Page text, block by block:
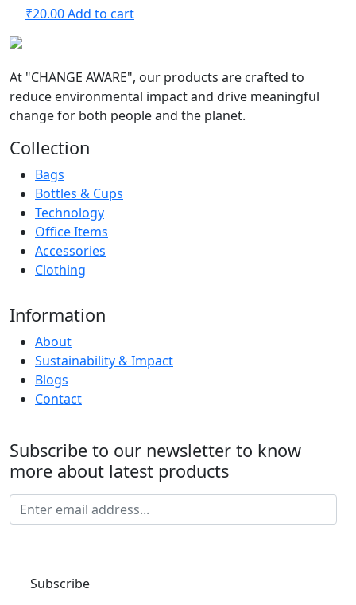
₹20.00Add to cart
At "CHANGE AWARE", our products are crafted to
reduce environmental impact and drive meaningful
change for both people and the planet.
Collection
Bags
Bottles & Cups
Technology
Office Items
Accessories
Clothing
Information
About
Sustainability & Impact
Blogs
Contact
Subscribe to our newsletter to know
more about latest products